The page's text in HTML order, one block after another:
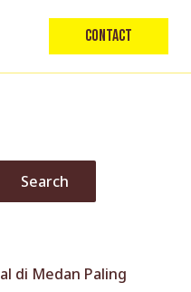
Contact
Search
di Medan Paling